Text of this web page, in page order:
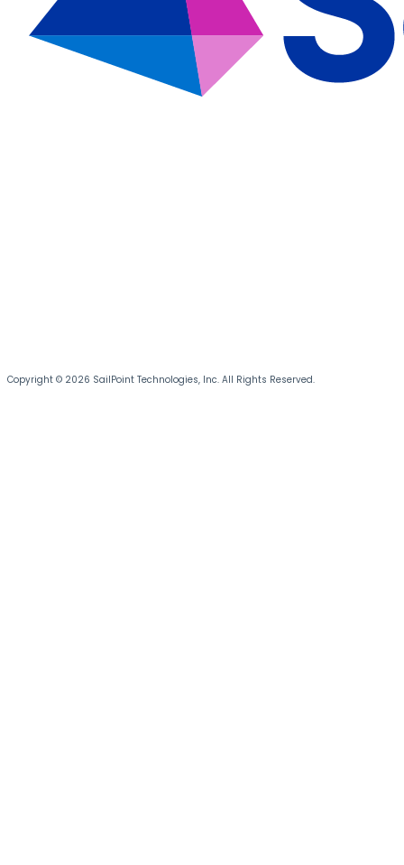
Copyright © 2026 SailPoint Technologies, Inc. All Rights Reserved.